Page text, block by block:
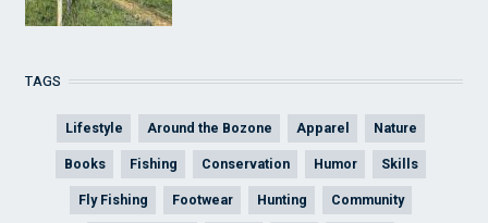
TAGS
Lifestyle Around the Bozone Apparel Nature
Books Fishing Conservation Humor Skills
Fly Fishing Footwear Hunting Community